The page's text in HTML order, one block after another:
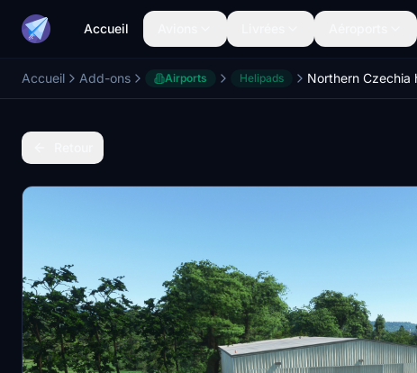
Accueil
Accueil Add-ons Airports Helipads